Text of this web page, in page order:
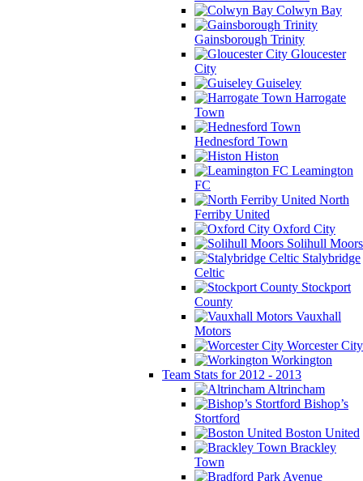
Colwyn Bay
Gainsborough Trinity
Gloucester
City
Guiseley
Harrogate
Town
Hednesford Town
Histon
Leamington
FC
North
Ferriby United
Oxford City
Solihull Moors
Stalybridge
Celtic
Stockport
County
Vauxhall
Motors
Worcester City
Workington
Team Stats for 2012 - 2013
Altrincham
Bishop’s
Stortford
Boston United
Brackley
Town